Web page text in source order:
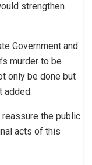
strengthen
Government and
murder to be
only be done but
added.
the public
acts of this